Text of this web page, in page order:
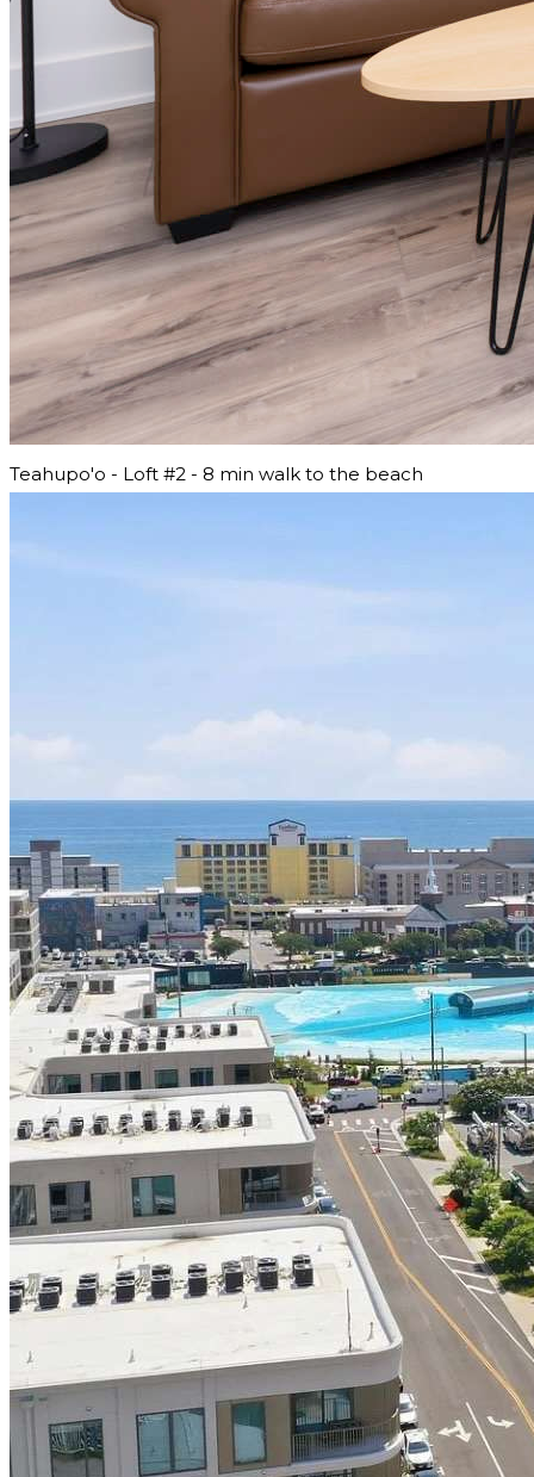
Teahupo'o - Loft #2 - 8 min walk to the beach